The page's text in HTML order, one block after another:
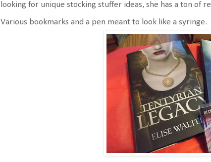
looking for unique stocking stuffer ideas, she has a ton of
Various bookmarks and a pen meant to look like a syringe.